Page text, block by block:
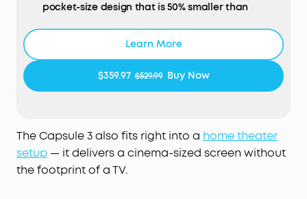
pocket-size design that is 50% smaller than
Google TV Integration:Dive into a universe of
entertainment with this smart projector, offering
licensed Netflix streaming and a variety of
Intelligent Environment Adaptation Technology,
ensuring perfect projection in just 3 seconds,
without manual adjustments.
High-Definition Visuals:
Learn More
$359.97 $529.99 Buy Now
The Capsule 3 also fits right into a home theater
setup — it delivers a cinema-sized screen without
the footprint of a TV.